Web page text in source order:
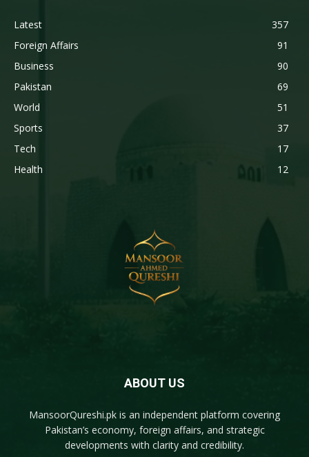
Latest
357
Foreign Affairs
91
Business
90
Pakistan
69
World
51
Sports
37
Tech
17
Health
12
ABOUT US
MansoorQureshi.pk is an independent platform covering
Pakistan’s economy, foreign affairs, and strategic
developments with clarity and credibility.